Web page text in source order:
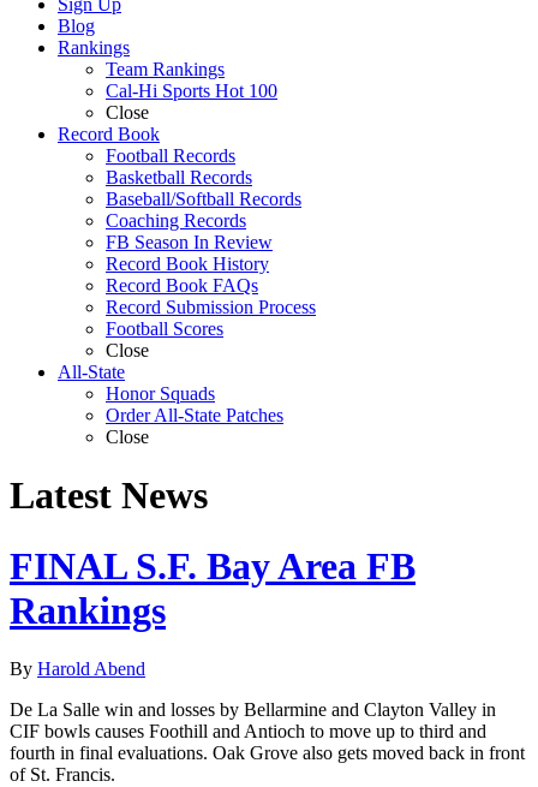
Sign Up
Blog
Rankings
Team Rankings
Cal-Hi Sports Hot 100
Close
Record Book
Football Records
Basketball Records
Baseball/Softball Records
Coaching Records
FB Season In Review
Record Book History
Record Book FAQs
Record Submission Process
Football Scores
Close
All-State
Honor Squads
Order All-State Patches
Close
Latest News
FINAL S.F. Bay Area FB
Rankings
By Harold Abend
De La Salle win and losses by Bellarmine and Clayton Valley in
CIF bowls causes Foothill and Antioch to move up to third and
fourth in final evaluations. Oak Grove also gets moved back in front
of St. Francis.